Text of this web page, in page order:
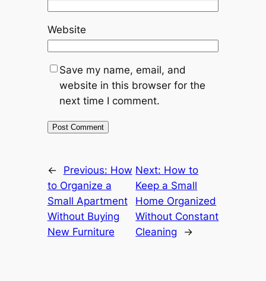
Website
Save my name, email, and
website in this browser for the
next time I comment.
← Previous: How
to Organize a
Small Apartment
Without Buying
New Furniture
Next: How to
Keep a Small
Home Organized
Without Constant
Cleaning
→